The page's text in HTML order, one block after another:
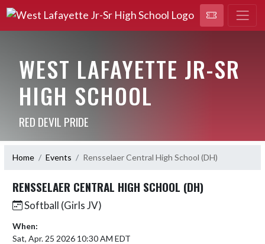
WEST LAFAYETTE JR-SR
HIGH SCHOOL
RED DEVIL PRIDE
Home Events Rensselaer Central High School (DH)
RENSSELAER CENTRAL HIGH SCHOOL (DH)
Softball (Girls JV)
When:
Sat, Apr. 25 2026 10:30 AM EDT